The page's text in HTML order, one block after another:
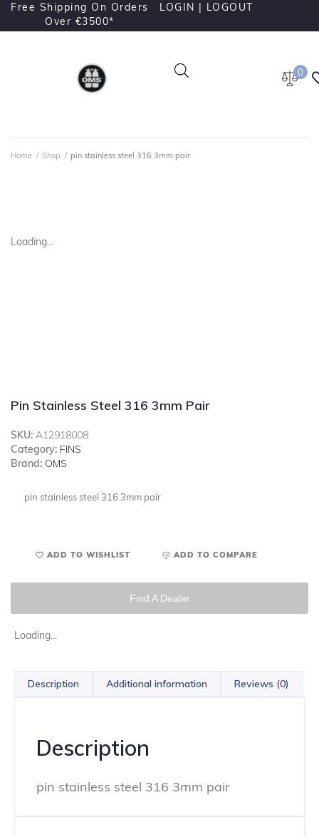
Free Shipping On Orders
Over €3500*
LOGIN | LOGOUT
0
Home / Shop / pin stainless steel 316 3mm pair
Loading...
Pin Stainless Steel 316 3mm Pair
SKU: A12918008
Category: FINS
Brand: OMS
pin stainless steel 316 3mm pair
ADD TO WISHLIST ADD TO COMPARE
Find A Dealer
Loading...
Description Additional information Reviews (0)
Description
pin stainless steel 316 3mm pair